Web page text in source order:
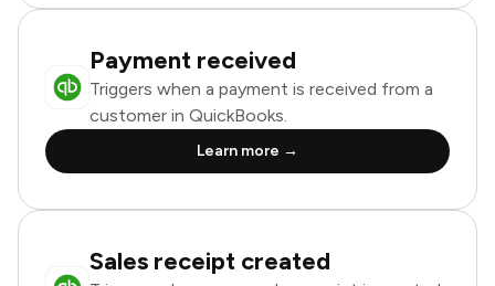
Payment received
Triggers when a payment is received from a
customer in QuickBooks.
Learn more →
Sales receipt created